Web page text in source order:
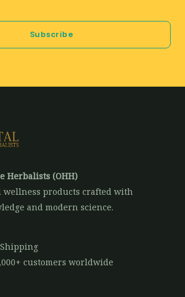
Subscribe
Herbalists (OHH)
products crafted with
and modern science.
customers worldwide